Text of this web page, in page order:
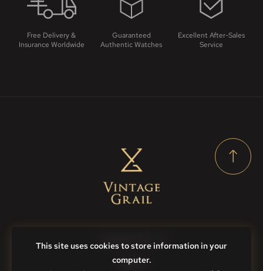
Free Delivery &
Insurance Worldwide
Guaranteed
Authentic Watches
Excellent After-Sales
Service
This site uses cookies to store information in your
computer.
Contact Us
FAQs